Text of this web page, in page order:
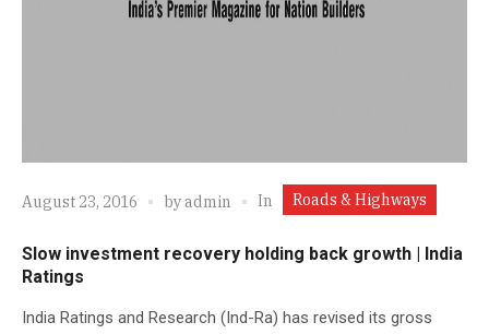
August 23, 2016 byadmin In Roads & Highways
Slow investment recovery holding back growth | India
Ratings
India Ratings and Research (Ind-Ra) has revised its gross